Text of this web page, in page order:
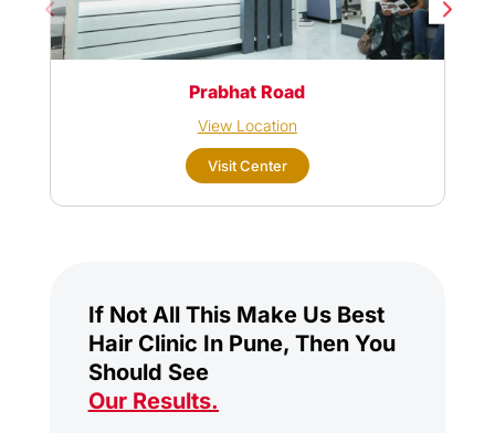
Prabhat Road
View Location
Visit Center
If Not All This Make Us Best
Hair Clinic In Pune, Then You
Should See
Our Results.